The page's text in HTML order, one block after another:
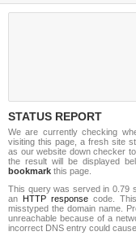
STATUS REPORT
We are currently checking
visiting this page, a fresh site
as our website down checker
the result will be displayed
bookmark this page.
This query was served in 0.79
an HTTP response code.
misstyped the domain name.
unreachable because of a
incorrect DNS entry could